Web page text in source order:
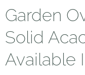
Garden
Solid
Available